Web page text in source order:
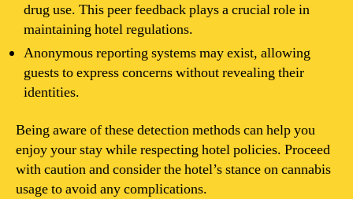
drug use. This peer feedback plays a crucial role in
maintaining hotel regulations.
Anonymous reporting systems may exist, allowing
guests to express concerns without revealing their
identities.
Being aware of these detection methods can help you
enjoy your stay while respecting hotel policies. Proceed
with caution and consider the hotel’s stance on cannabis
usage to avoid any complications.